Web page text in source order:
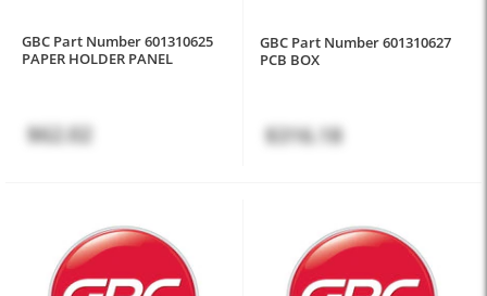
GBC Part Number 601310625
PAPER HOLDER PANEL
$62.02
GBC Part Number 601310627
PCB BOX
$316.18